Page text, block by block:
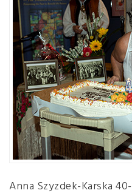
Anna Szyzdek-Karska